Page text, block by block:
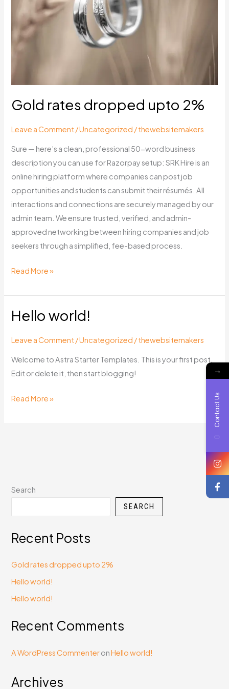
Gold rates dropped upto 2%
Leave a Comment /Uncategorized /thewebsitemakers
Sure — here’s a clean, professional 50-word business
description you can use for Razorpay setup: SRK Hire is an
online hiring platform where companies can post job
opportunities and students can submit their résumés. All
interactions and connections are securely managed by our
admin team. We ensure trusted, verified, and admin-
approved networking between hiring companies and job
seekers through a simplified, fee-based process.
2%
Read More »
Hello world!
Leave a Comment /Uncategorized /thewebsitemakers
Welcome to Astra Starter Templates. This is your first post.
Edit or delete it, then start blogging!
Hello
Read More »
Search
SEARCH
Recent Posts
Gold rates dropped upto 2%
Hello world!
Hello world!
Recent Comments
A WordPress CommenteronHello world!
Archives
→
Contact Us